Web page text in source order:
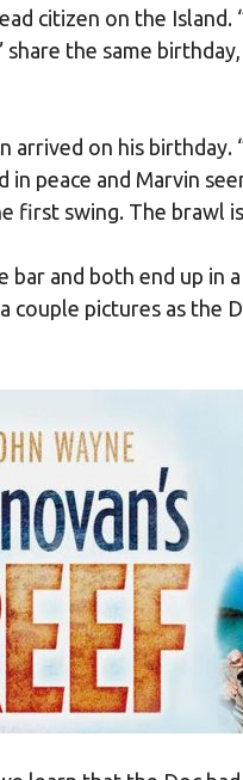
citizen on the
share the same
arrived on his
in peace and Marvin
first swing. The brawl
and both end up in
couple pictures as the